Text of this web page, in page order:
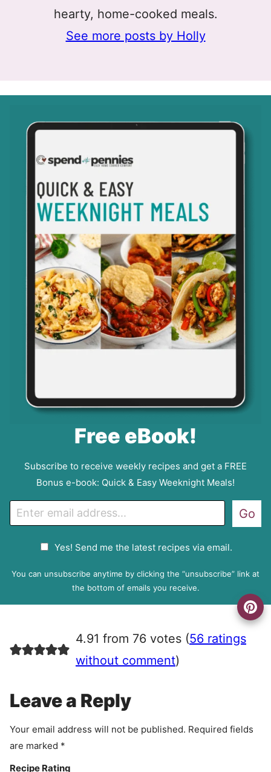
hearty, home-cooked meals.
See more posts by Holly
Free eBook!
Subscribe to receive weekly recipes and get a FREE
Bonus e-book: Quick & Easy Weeknight Meals!
m
P
e
e
n
Yes! Send me the latest recipes via email.
Go
You can unsubscribe anytime by clicking the “unsubscribe” link at
the bottom of emails you receive.
4.91 from 76 votes (56 ratings
without comment)
Leave a Reply
Your email address will not be published. Required fields
are marked *
Recipe Rating